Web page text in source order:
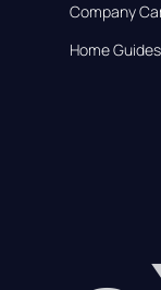
Company
Home Guides